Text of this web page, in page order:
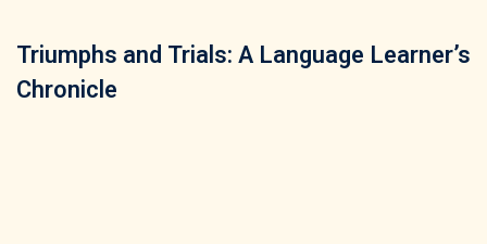
Triumphs and Trials: A Language Learner’s
Chronicle